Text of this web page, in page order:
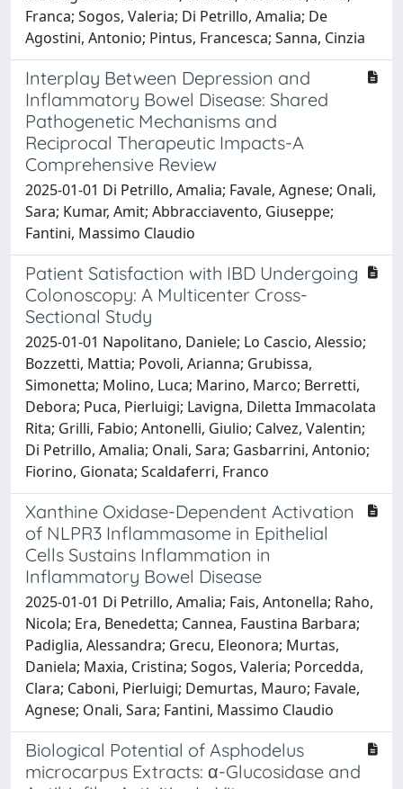
Franca; Sogos, Valeria; Di Petrillo, Amalia; De
Agostini, Antonio; Pintus, Francesca; Sanna, Cinzia
Interplay Between Depression and
Inflammatory Bowel Disease: Shared
Pathogenetic Mechanisms and
Reciprocal Therapeutic Impacts-A
Comprehensive Review
2025-01-01 Di Petrillo, Amalia; Favale, Agnese; Onali,
Sara; Kumar, Amit; Abbracciavento, Giuseppe;
Fantini, Massimo Claudio
Patient Satisfaction with IBD Undergoing
Colonoscopy: A Multicenter Cross-
Sectional Study
2025-01-01 Napolitano, Daniele; Lo Cascio, Alessio;
Bozzetti, Mattia; Povoli, Arianna; Grubissa,
Simonetta; Molino, Luca; Marino, Marco; Berretti,
Debora; Puca, Pierluigi; Lavigna, Diletta Immacolata
Rita; Grilli, Fabio; Antonelli, Giulio; Calvez, Valentin;
Di Petrillo, Amalia; Onali, Sara; Gasbarrini, Antonio;
Fiorino, Gionata; Scaldaferri, Franco
Xanthine Oxidase-Dependent Activation
of NLPR3 Inflammasome in Epithelial
Cells Sustains Inflammation in
Inflammatory Bowel Disease
2025-01-01 Di Petrillo, Amalia; Fais, Antonella; Raho,
Nicola; Era, Benedetta; Cannea, Faustina Barbara;
Padiglia, Alessandra; Grecu, Eleonora; Murtas,
Daniela; Maxia, Cristina; Sogos, Valeria; Porcedda,
Clara; Caboni, Pierluigi; Demurtas, Mauro; Favale,
Agnese; Onali, Sara; Fantini, Massimo Claudio
Biological Potential of Asphodelus
microcarpus Extracts: α-Glucosidase and